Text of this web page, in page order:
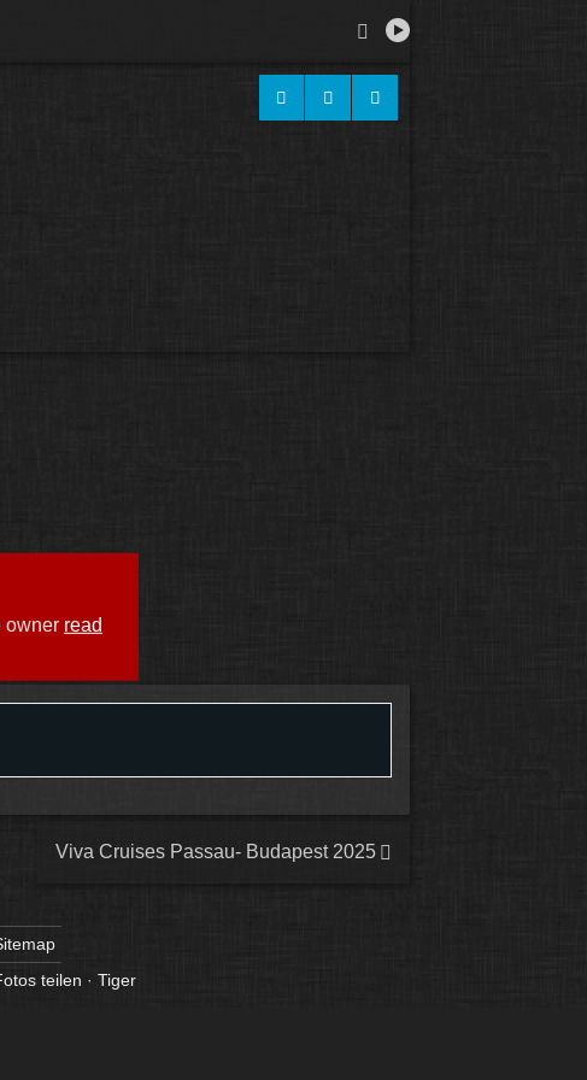
Viva Cruises Passau- Budapest 2025
teilen · Tiger
owner read